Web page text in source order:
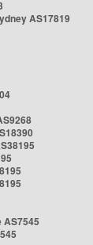
AS17819
AS7545